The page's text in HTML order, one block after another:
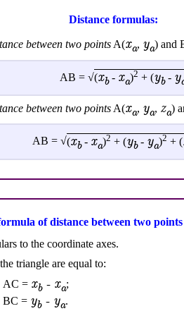
Distance formulas:
between two points A(xa, ya) and
AB = √(xb - xa)2 + (yb - y
between two points A(xa, ya, za)
AB = √(xb - xa)2 + (yb - ya)2 + (
of distance between two
to the coordinate axes.
triangle are equal to:
AC = xb- xa;
BC = yb- ya.